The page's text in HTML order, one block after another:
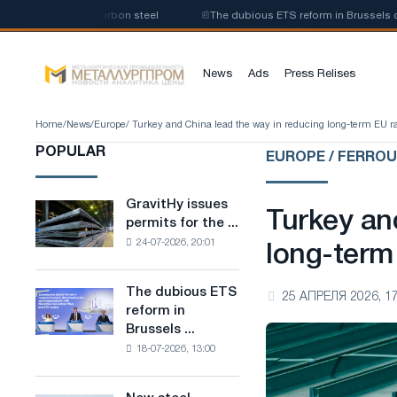
of low-carbon steel The dubious ETS reform in Brussels
News Ads Press Relises
Home/ News/ Europe/ Turkey and China lead the way in reducing long-term EU
POPULAR
GravitHy
issues
permits
construction
of
for
GravitHy issues
permits for the ...
24-07-2026, 20:01
The
dubious
ETS
The dubious ETS
reform in
Brussels ...
18-07-2026, 13:00
EUROPE /
Turkey
long-
25 АПРЕЛЯ 2026,